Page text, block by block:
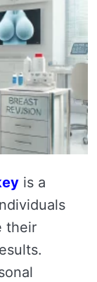
is a
their